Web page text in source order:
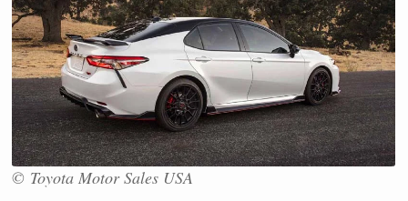
© Toyota Motor Sales USA